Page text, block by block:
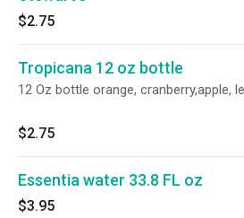
$2.75
Tropicana 12 oz bottle
12 Oz bottle orange, cranberry,apple,
$2.75
Essentia water 33.8 FL oz
$3.95